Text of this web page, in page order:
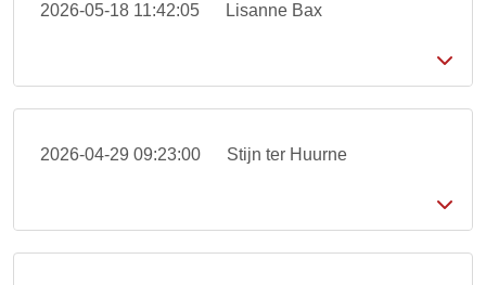
2026-05-18 11:42:05 Lisanne Bax
2026-04-29 09:23:00 Stijn ter Huurne